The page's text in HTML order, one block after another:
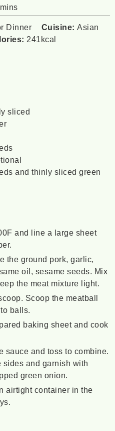
mins
Dinner Cuisine:Asian
241kcal
sliced
and thinly sliced green
and line a large sheet
the ground pork, garlic,
oil, sesame seeds. Mix
the meat mixture light.
Scoop the meatball
balls.
baking sheet and cook
sauce and toss to combine.
sides and garnish with
green onion.
airtight container in the